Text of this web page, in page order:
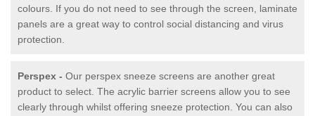
colours. If you do not need to see through the screen, laminate
panels are a great way to control social distancing and virus
protection.
Perspex - Our perspex sneeze screens are another great
product to select. The acrylic barrier screens allow you to see
clearly through whilst offering sneeze protection. You can also